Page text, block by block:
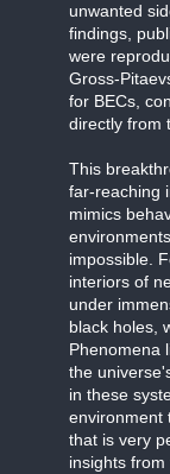
unwanted
findings,
were
Gross-
for BECs,
directly from
This
far-reaching
mimics
impossible.
interiors of
under
black holes,
Phenomena
the
in these
environment
that is very
insights